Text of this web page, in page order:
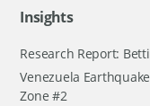
Insights
Research Report:
Venezuela
Zone #2